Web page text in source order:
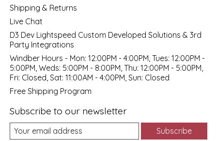
Shipping & Returns
Live Chat
D3 Dev Lightspeed Custom Developed Solutions & 3rd
Party Integrations
Windber Hours - Mon: 12:00PM - 4:00PM, Tues: 12:00PM -
5:00PM, Weds: 5:00PM - 8:00PM, Thu: 12:00PM - 5:00PM,
Fri: Closed, Sat: 11:00AM - 4:00PM, Sun: Closed
Free Shipping Program
Subscribe to our newsletter
Subscribe